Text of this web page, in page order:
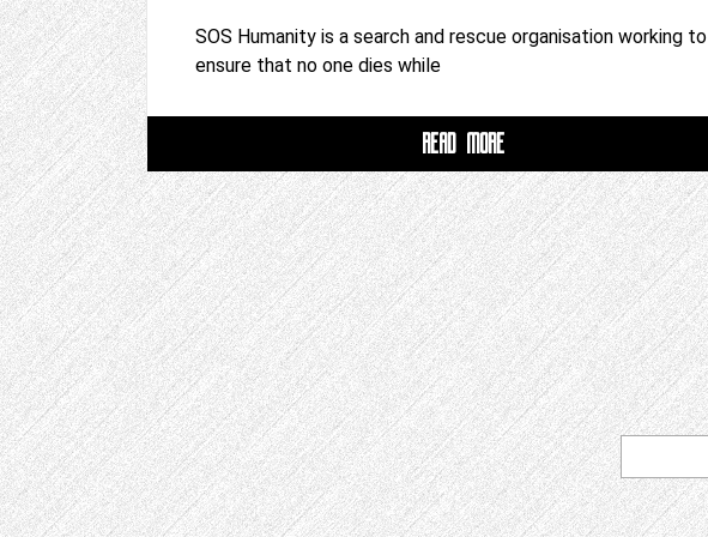
SOS Humanity is a search and rescue organisation working to
ensure that no one dies while
READ MORE